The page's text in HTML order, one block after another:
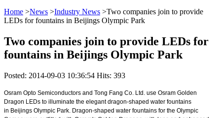
Home >News >Industry News >Two companies join to provide
LEDs for fountains in Beijings Olympic Park
Two companies join to provide LEDs for
fountains in Beijings Olympic Park
Posted: 2014-09-03 10:36:54 Hits: 393
Osram Opto Semiconductors and Tong Fang Co. Ltd. use Osram Golden
Dragon LEDs to illuminate the elegant dragon-shaped water fountains
in Beijings Olympic Park. Dragon-shaped water fountains for the Olympic